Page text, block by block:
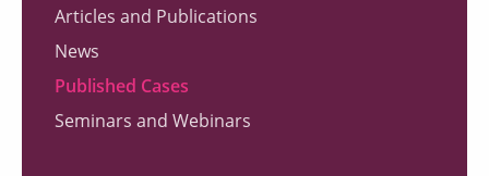
Articles and Publications
News
Published Cases
Seminars and Webinars